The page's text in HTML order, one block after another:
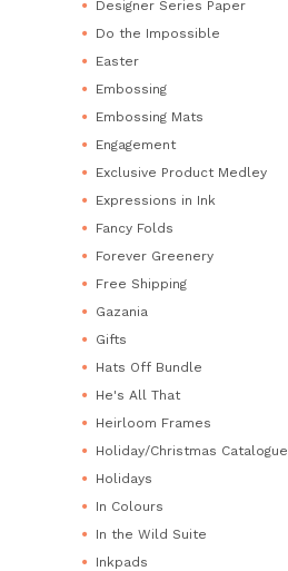
Designer Series Paper
Do the Impossible
Easter
Embossing
Embossing Mats
Engagement
Exclusive Product Medley
Expressions in Ink
Fancy Folds
Forever Greenery
Free Shipping
Gazania
Gifts
Hats Off Bundle
He's All That
Heirloom Frames
Holiday/Christmas Catalogue
Holidays
In Colours
In the Wild Suite
Inkpads